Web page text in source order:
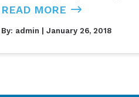
READ MORE
By: admin | January 26, 2018